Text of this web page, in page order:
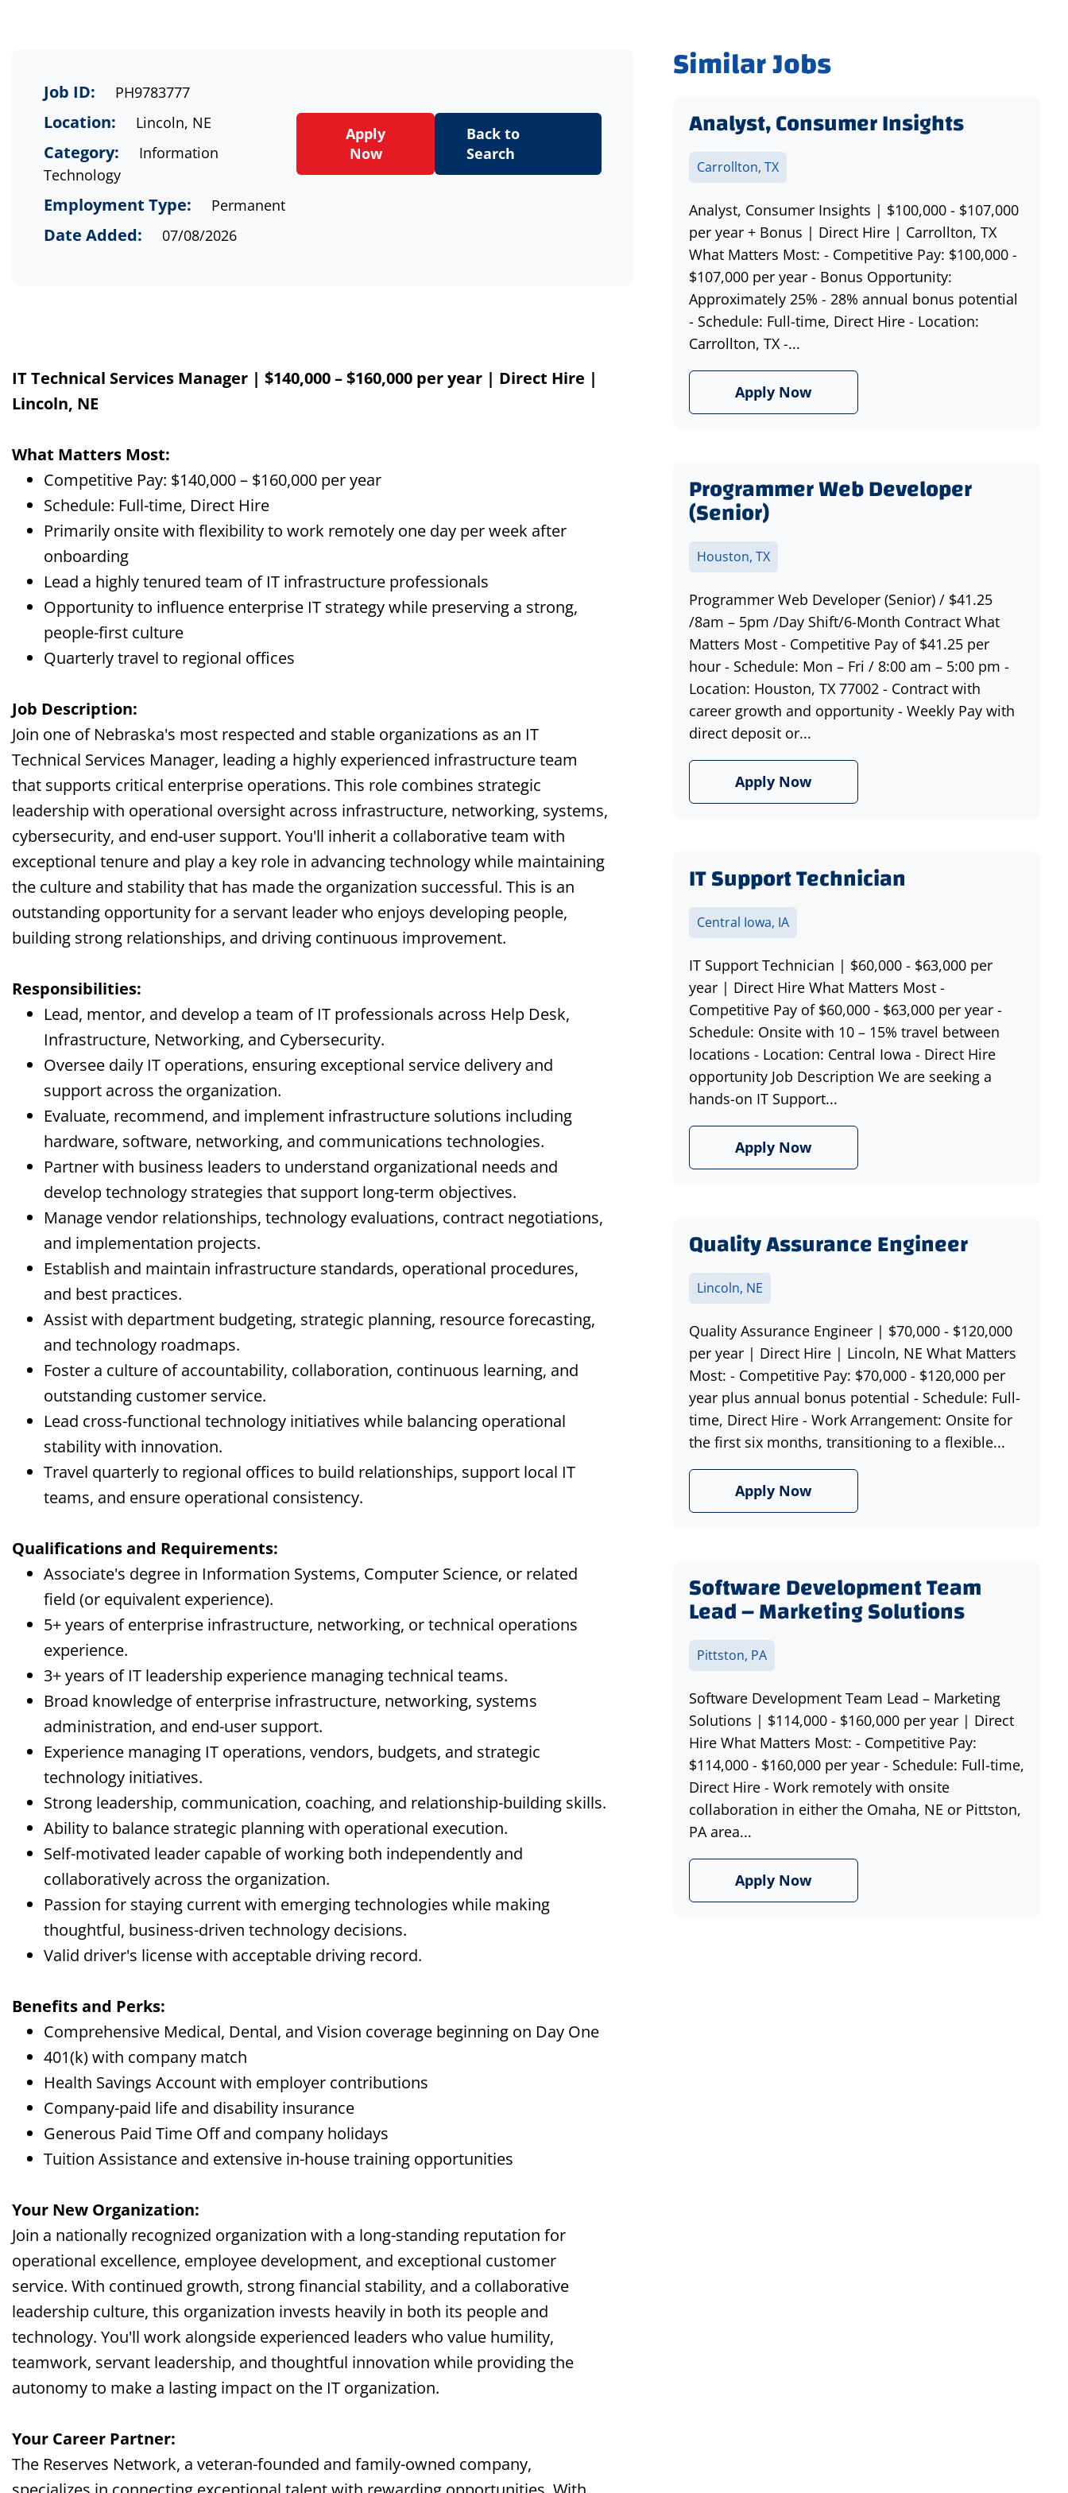
Job ID: PH9783777
Location: Lincoln, NE
Category:
Information
Technology
Employment Type: Permanent
Date Added: 07/08/2026
Apply
Now
Back to
Search
IT Technical Services Manager | $140,000 – $160,000 per year | Direct Hire |
Lincoln, NE
What Matters Most:
Competitive Pay: $140,000 – $160,000 per year
Schedule: Full-time, Direct Hire
Primarily onsite with flexibility to work remotely one day per week after
onboarding
Lead a highly tenured team of IT infrastructure professionals
Opportunity to influence enterprise IT strategy while preserving a strong,
people-first culture
Quarterly travel to regional offices
Job Description:
Join one of Nebraska's most respected and stable organizations as an IT
Technical Services Manager, leading a highly experienced infrastructure team
that supports critical enterprise operations. This role combines strategic
leadership with operational oversight across infrastructure, networking, systems,
cybersecurity, and end-user support. You'll inherit a collaborative team with
exceptional tenure and play a key role in advancing technology while maintaining
the culture and stability that has made the organization successful. This is an
outstanding opportunity for a servant leader who enjoys developing people,
building strong relationships, and driving continuous improvement.
Responsibilities:
Lead, mentor, and develop a team of IT professionals across Help Desk,
Infrastructure, Networking, and Cybersecurity.
Oversee daily IT operations, ensuring exceptional service delivery and
support across the organization.
Evaluate, recommend, and implement infrastructure solutions including
hardware, software, networking, and communications technologies.
Partner with business leaders to understand organizational needs and
develop technology strategies that support long-term objectives.
Manage vendor relationships, technology evaluations, contract negotiations,
and implementation projects.
Establish and maintain infrastructure standards, operational procedures,
and best practices.
Assist with department budgeting, strategic planning, resource forecasting,
and technology roadmaps.
Foster a culture of accountability, collaboration, continuous learning, and
outstanding customer service.
Lead cross-functional technology initiatives while balancing operational
stability with innovation.
Travel quarterly to regional offices to build relationships, support local IT
teams, and ensure operational consistency.
Qualifications and Requirements:
Associate's degree in Information Systems, Computer Science, or related
field (or equivalent experience).
5+ years of enterprise infrastructure, networking, or technical operations
experience.
3+ years of IT leadership experience managing technical teams.
Broad knowledge of enterprise infrastructure, networking, systems
administration, and end-user support.
Experience managing IT operations, vendors, budgets, and strategic
technology initiatives.
Strong leadership, communication, coaching, and relationship-building skills.
Ability to balance strategic planning with operational execution.
Self-motivated leader capable of working both independently and
collaboratively across the organization.
Passion for staying current with emerging technologies while making
thoughtful, business-driven technology decisions.
Valid driver's license with acceptable driving record.
Benefits and Perks:
Comprehensive Medical, Dental, and Vision coverage beginning on Day One
401(k) with company match
Health Savings Account with employer contributions
Company-paid life and disability insurance
Generous Paid Time Off and company holidays
Tuition Assistance and extensive in-house training opportunities
Your New Organization:
Join a nationally recognized organization with a long-standing reputation for
operational excellence, employee development, and exceptional customer
service. With continued growth, strong financial stability, and a collaborative
leadership culture, this organization invests heavily in both its people and
technology. You'll work alongside experienced leaders who value humility,
teamwork, servant leadership, and thoughtful innovation while providing the
autonomy to make a lasting impact on the IT organization.
Your Career Partner:
The Reserves Network, a veteran-founded and family-owned company,
Similar Jobs
Analyst, Consumer Insights
Carrollton, TX
Analyst, Consumer Insights | $100,000 - $107,000
per year + Bonus | Direct Hire | Carrollton, TX
What Matters Most: - Competitive Pay: $100,000 -
$107,000 per year - Bonus Opportunity:
Approximately 25% - 28% annual bonus potential
- Schedule: Full-time, Direct Hire - Location:
Carrollton, TX -...
Apply Now
Programmer Web Developer
(Senior)
Houston, TX
Programmer Web Developer (Senior) / $41.25
/8am – 5pm /Day Shift/6-Month Contract What
Matters Most - Competitive Pay of $41.25 per
hour - Schedule: Mon – Fri / 8:00 am – 5:00 pm -
Location: Houston, TX 77002 - Contract with
career growth and opportunity - Weekly Pay with
direct deposit or...
Apply Now
IT Support Technician
Central Iowa, IA
IT Support Technician | $60,000 - $63,000 per
year | Direct Hire What Matters Most -
Competitive Pay of $60,000 - $63,000 per year -
Schedule: Onsite with 10 – 15% travel between
locations - Location: Central Iowa - Direct Hire
opportunity Job Description We are seeking a
hands-on IT Support...
Apply Now
Quality Assurance Engineer
Lincoln, NE
Quality Assurance Engineer | $70,000 - $120,000
per year | Direct Hire | Lincoln, NE What Matters
Most: - Competitive Pay: $70,000 - $120,000 per
year plus annual bonus potential - Schedule: Full-
time, Direct Hire - Work Arrangement: Onsite for
the first six months, transitioning to a flexible...
Apply Now
Software Development Team
Lead – Marketing Solutions
Pittston, PA
Software Development Team Lead – Marketing
Solutions | $114,000 - $160,000 per year | Direct
Hire What Matters Most: - Competitive Pay:
$114,000 - $160,000 per year - Schedule: Full-time,
Direct Hire - Work remotely with onsite
collaboration in either the Omaha, NE or Pittston,
PA area...
Apply Now